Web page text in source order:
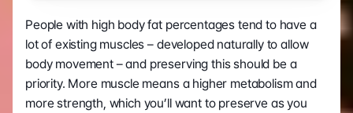
People with high body fat percentages tend to have a
lot of existing muscles – developed naturally to allow
body movement – and preserving this should be a
priority. More muscle means a higher metabolism and
more strength, which you’ll want to preserve as you